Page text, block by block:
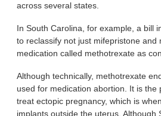
across several states.
In South Carolina, for example, a bill
to reclassify not just mifepristone and
medication called methotrexate as
Although technically, methotrexate
used for medication abortion. It is the
treat ectopic pregnancy, which is
implants outside the uterus. Although